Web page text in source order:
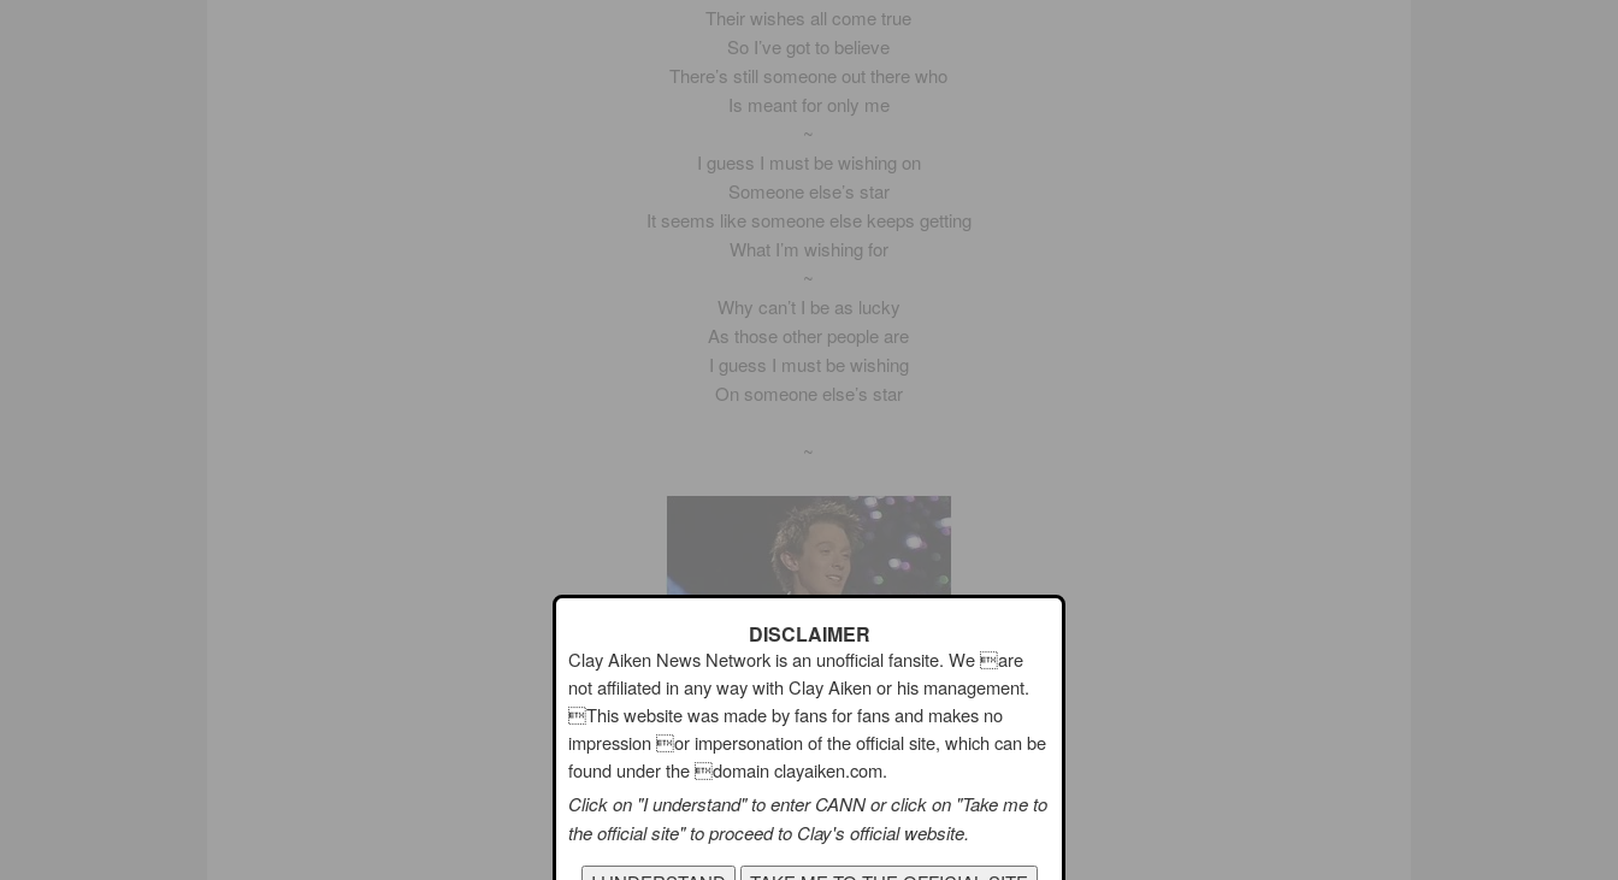
Their wishes all come true
So I’ve got to believe
There’s still someone out there who
Is meant for only me
~
I guess I must be wishing on
Someone else’s star
It seems like someone else keeps getting
What I’m wishing for
~
Why can’t I be as lucky
As those other people are
I guess I must be wishing
On someone else’s star
~
DISCLAIMER
Clay Aiken News Network is an unofficial fansite. We are
not affiliated in any way with Clay Aiken or his management.
This website was made by fans for fans and makes no
impression or impersonation of the official site, which can be
found under the domain clayaiken.com.
Click on "I understand" to enter CANN or click on "Take me to
the official site" to proceed to Clay's official website.